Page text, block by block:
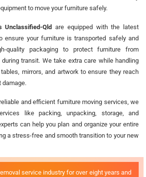
to move your furniture safely.
Unclassified-Qld are equipped with the latest
ensure your furniture is transported safely and
quality packaging to protect furniture from
transit. We take extra care while handling
mirrors, and artwork to ensure they reach
damage.
and efficient furniture moving services, we
like packing, unpacking, storage, and
can help you plan and organize your entire
a stress-free and smooth transition to your new
service industry for over eight years and